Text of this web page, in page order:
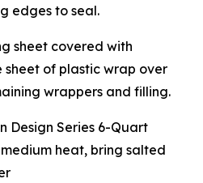
edges to seal.
sheet covered with
sheet of plastic wrap over
wrappers and filling.
Design Series 6-Quart
heat, bring salted